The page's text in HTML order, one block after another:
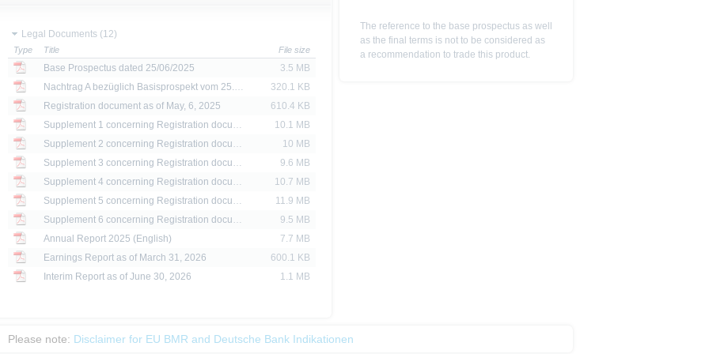
Legal Documents (12)
Type Title File size
Base Prospectus dated 25/06/2025
3.5 MB
Nachtrag A bezüglich Basisprospekt vom 25.06.2025 dated 04/02/2026
320.1 KB
Registration document as of May, 6, 2025
610.4 KB
Supplement 1 concerning Registration docume...
10.1 MB
Supplement 2 concerning Registration docume...
10 MB
Supplement 3 concerning Registration docume...
9.6 MB
Supplement 4 concerning Registration docume...
10.7 MB
Supplement 5 concerning Registration docume...
11.9 MB
Supplement 6 concerning Registration docume...
9.5 MB
Annual Report 2025 (English)
7.7 MB
Earnings Report as of March 31, 2026
600.1 KB
Interim Report as of June 30, 2026
1.1 MB
The reference to the base prospectus as well
as the final terms is not to be considered as
a recommendation to trade this product.
Please note: Disclaimer for EU BMR and Deutsche Bank Indikationen
AG’s current assessment, which may change without prior notice.
prospectus, the distribution of the securities mentioned on the X-markets website is subject to restrictions in
the securities referred to herein may not be offered for sale or sold to US persons or persons resident in the United
or on behalf of US persons or persons resident in the United States.
X-markets website may be disseminated or published only in those states where this is permitted by the
indirect distribution of information contained on the X-market website in the United States, Great Britain, Canada
to or on behalf of US persons or persons resident in the United States, shall be prohibited.
provided for information purposes only and are not, and may not be used as, an indicator of tradable prices.
of future performance.